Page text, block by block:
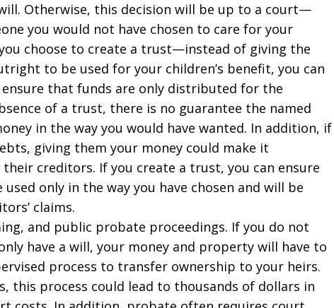
Otherwise, this decision will be up to a court—
you would not have chosen to care for your
choose to create a trust—instead of giving the
to be used for your children’s benefit, you can
that funds are only distributed for the
of a trust, there is no guarantee the named
in the way you would have wanted. In addition, if
giving them your money could make it
creditors. If you create a trust, you can ensure
only in the way you have chosen and will be
claims.
and public probate proceedings. If you do not
have a will, your money and property will have to
process to transfer ownership to your heirs.
this process could lead to thousands of dollars in